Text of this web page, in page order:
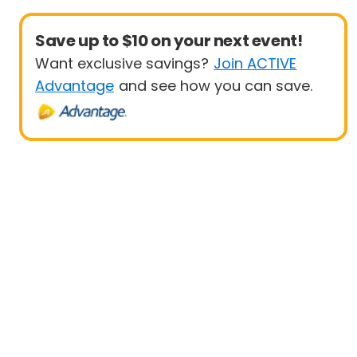
Save up to $10 on your next event!
Want exclusive savings? Join ACTIVE
Advantage and see how you can save.